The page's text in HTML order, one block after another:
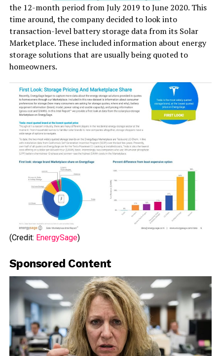
the 12-month period from July 2019 to June 2020. This
time around, the company decided to look into
transaction-level battery storage data from its Solar
Marketplace. These included information about energy
storage solutions that are usually being quoted to
homeowners.
(Credit: EnergySage)
Sponsored Content